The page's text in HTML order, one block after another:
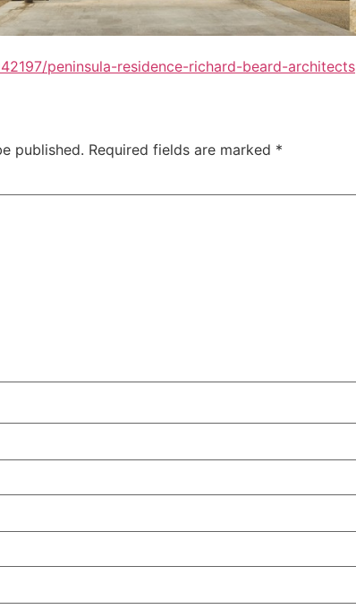
peninsula-residence-richard-beard-architects
published. Required fields are marked *